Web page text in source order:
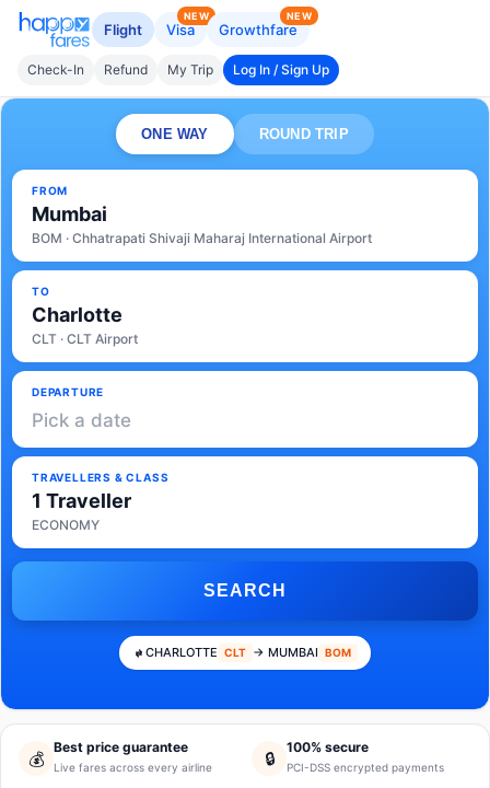
Flight Visa
NEW
Growthfare
NEW
Check-In Refund My Trip Log In / Sign Up
ONE WAY ROUND TRIP
FROM
Mumbai
BOM · Chhatrapati Shivaji Maharaj International Airport
TO
Charlotte
CLT · CLT Airport
DEPARTURE
Pick a date
TRAVELLERS & CLASS
1 Traveller
ECONOMY
SEARCH
CHARLOTTE CLT → MUMBAI BOM
💰
Best price guarantee
Live fares across every airline 🔒
100% secure
PCI-DSS encrypted payments